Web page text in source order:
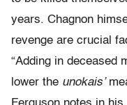
years. Chagnon
revenge are crucial
“Adding in deceased
lower the unokais’